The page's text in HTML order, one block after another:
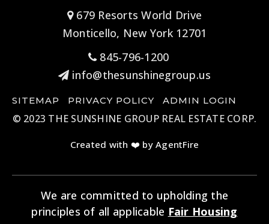
679 Resorts World Drive
Monticello, New York 12701
845-796-1200
info@thesunshinegroup.us
SITEMAP PRIVACY POLICY ADMIN LOGIN
Created with ❤️ by AgentFire
© 2023 THE SUNSHINE GROUP REAL ESTATE CORP.
We are committed to upholding the
principles of all applicable Fair Housing